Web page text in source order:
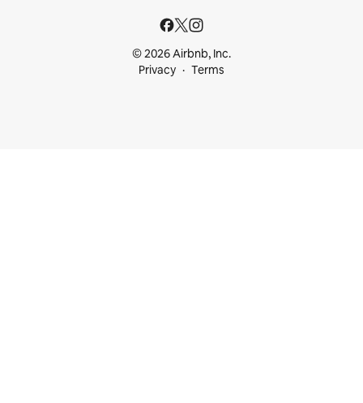
© 2026 Airbnb, Inc.
Privacy
Terms